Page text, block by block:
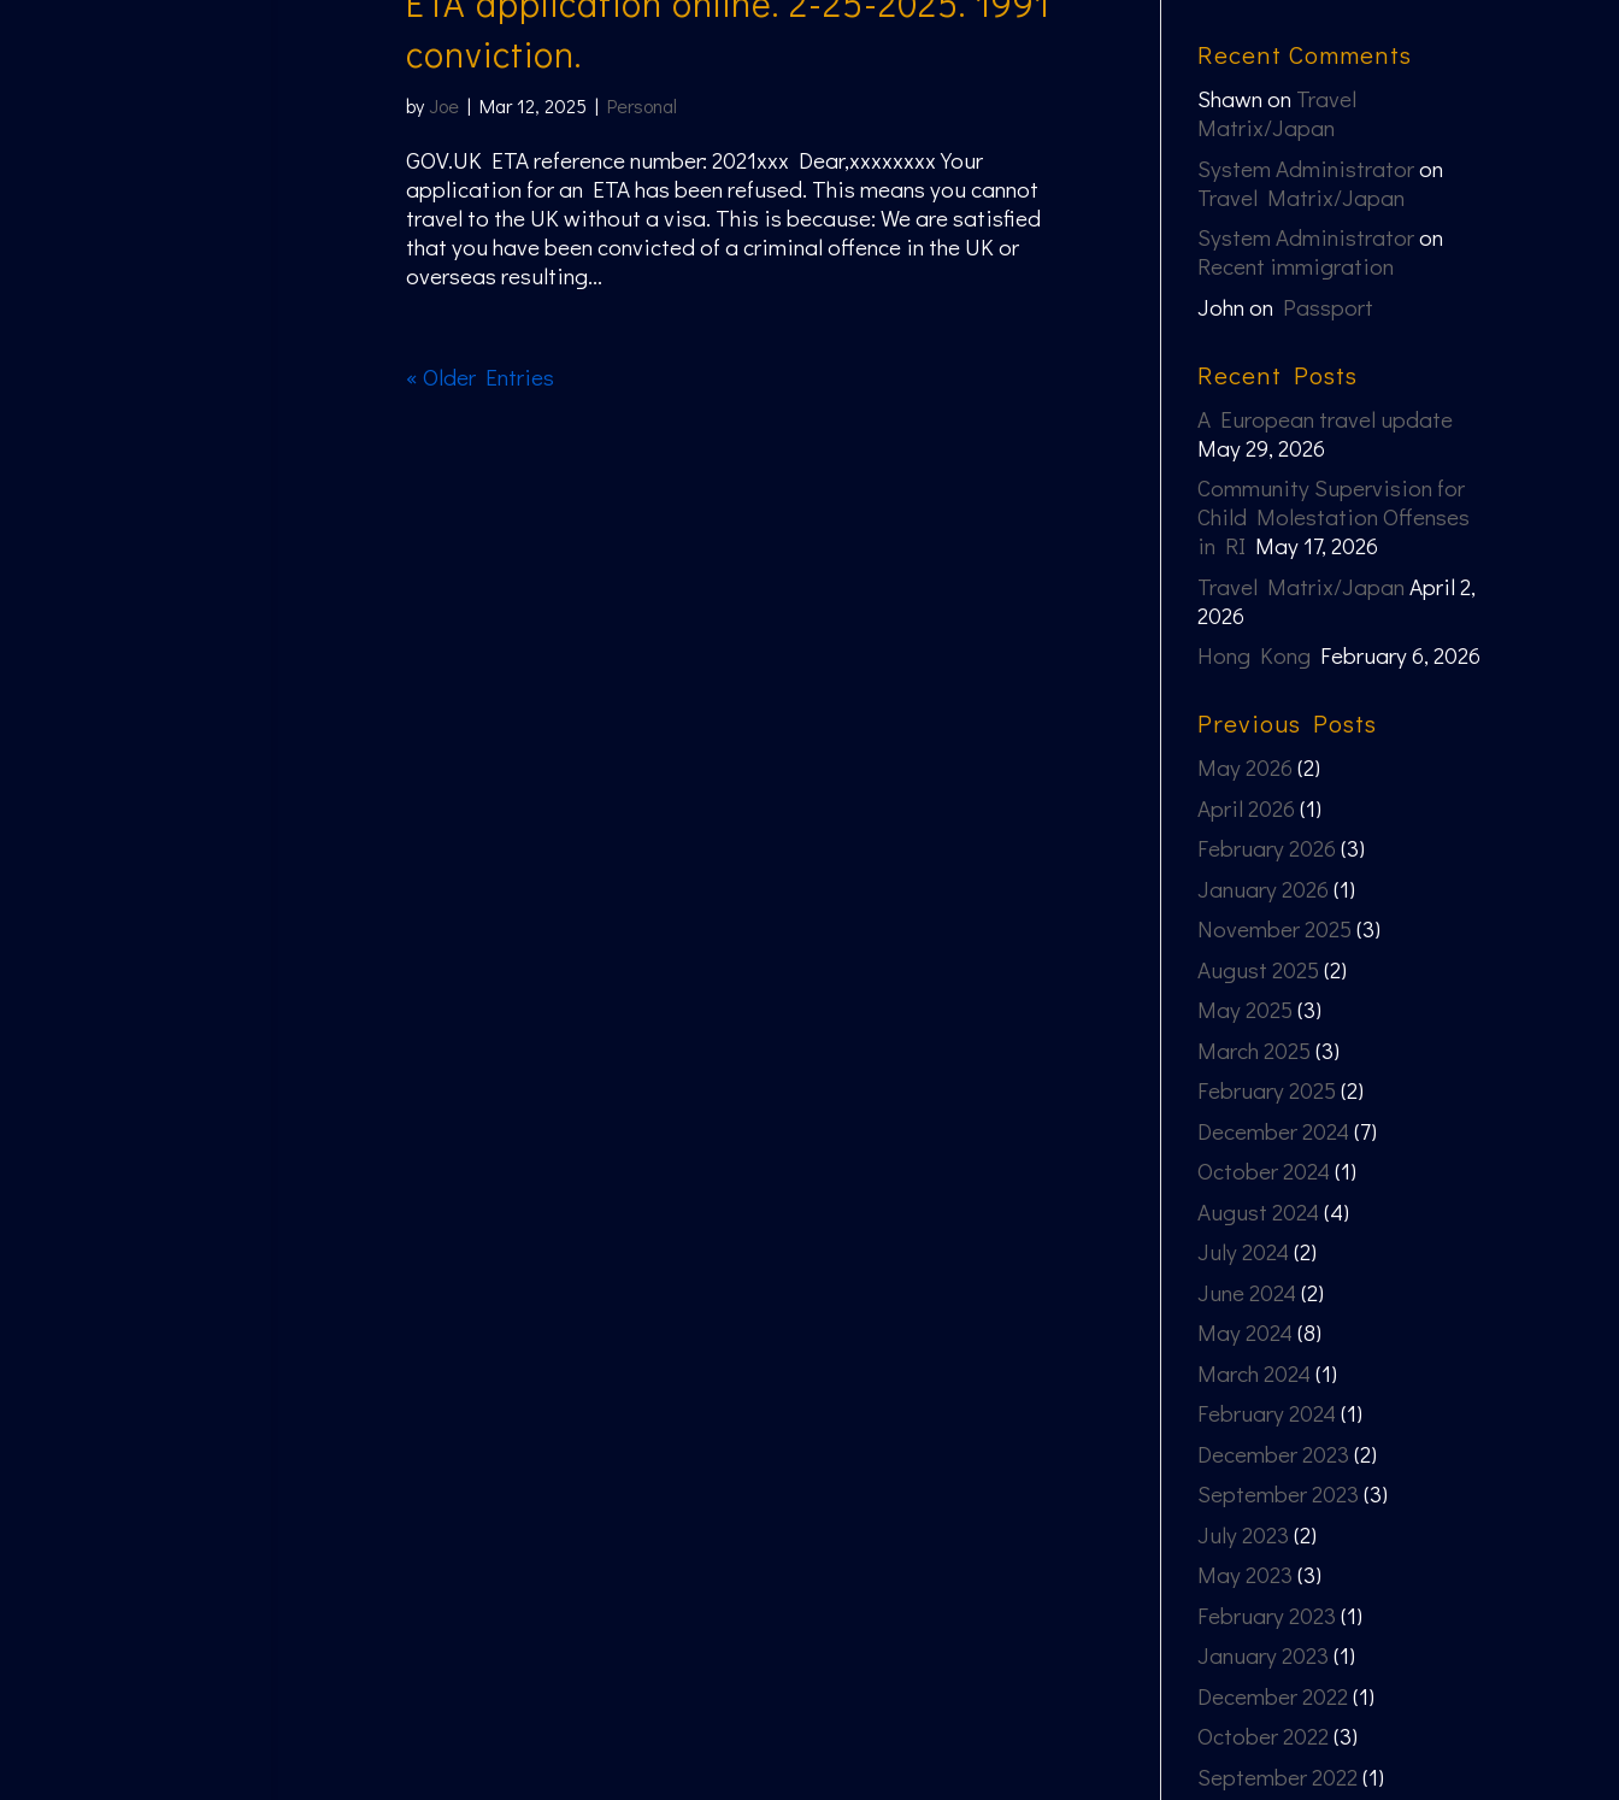
conviction.
by Joe| Mar 12, 2025 | Personal
GOV.UK ETA reference number: 2021xxx Dear,xxxxxxxx Your
application for an ETA has been refused. This means you cannot
travel to the UK without a visa. This is because: We are satisfied
that you have been convicted of a criminal offence in the UK or
overseas resulting...
« Older Entries
Recent Comments
Shawn on Travel
Matrix/Japan
System Administratoron
Travel Matrix/Japan
System Administratoron
Recent immigration
John on Passport
Recent Posts
A European travel update
May 29, 2026
Community Supervision for
Child Molestation Offenses
in RI May 17, 2026
Travel Matrix/Japan April 2,
2026
Hong Kong February 6, 2026
Previous Posts
May 2026 (2)
April 2026 (1)
February 2026 (3)
January 2026 (1)
November 2025 (3)
August 2025 (2)
May 2025 (3)
March 2025 (3)
February 2025 (2)
December 2024 (7)
October 2024 (1)
August 2024 (4)
July 2024 (2)
June 2024 (2)
May 2024 (8)
March 2024 (1)
February 2024 (1)
December 2023 (2)
September 2023 (3)
July 2023 (2)
May 2023 (3)
February 2023 (1)
January 2023 (1)
December 2022 (1)
October 2022 (3)
September 2022 (1)